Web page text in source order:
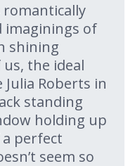
romantically
of
shining
the ideal
Roberts in
standing
holding up
perfect
seem so